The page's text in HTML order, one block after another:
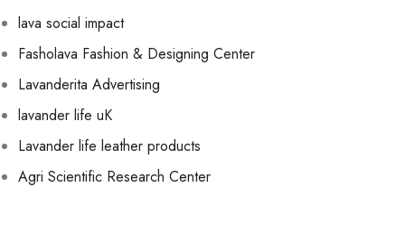
lava social impact
Fasholava Fashion & Designing Center
Lavanderita Advertising
lavander life uK
Lavander life leather products
Agri Scientific Research Center